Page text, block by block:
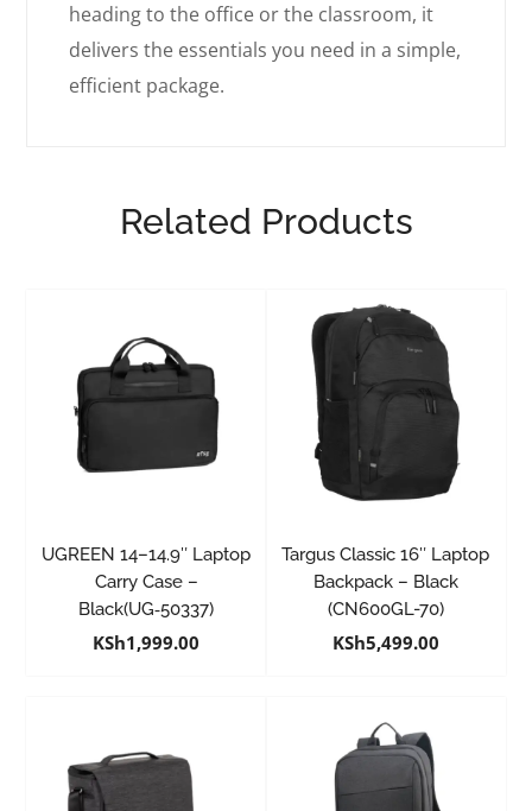
heading to the office or the classroom, it
delivers the essentials you need in a simple,
efficient package.
Related Products
UGREEN 14–14.9″ Laptop
Carry Case –
Black(UG‑50337)
KSh1,999.00
Targus Classic 16″ Laptop
Backpack – Black
(CN600GL-70)
KSh5,499.00